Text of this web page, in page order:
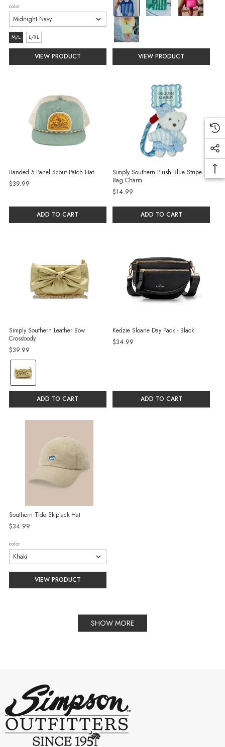
color
size:
M/L
selected
M/L L/XL
VIEW PRODUCT
Blue
selected
VIEW PRODUCT
Banded 5 Panel Scout Patch Hat
$39.99
ADD TO CART
Simply Southern Plush Blue Stripe
Bag Charm
$14.99
ADD TO CART
Simply Southern Leather Bow
Crossbody
$39.99
color:
Gold
selected
ADD TO CART
Kedzie Sloane Day Pack - Black
$34.99
ADD TO CART
Southern Tide Skipjack Hat
$34.99
color
VIEW PRODUCT
SHOW MORE